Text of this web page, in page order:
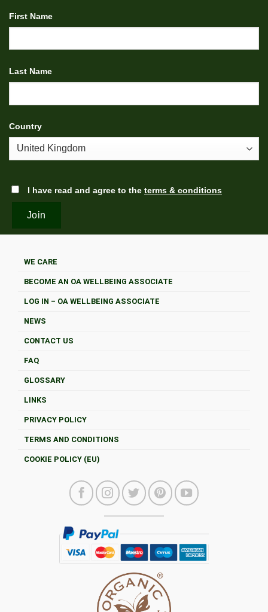
First Name
Last Name
Country
I have read and agree to the terms & conditions
WE CARE
BECOME AN OA WELLBEING ASSOCIATE
LOG IN – OA WELLBEING ASSOCIATE
NEWS
CONTACT US
FAQ
GLOSSARY
LINKS
PRIVACY POLICY
TERMS AND CONDITIONS
COOKIE POLICY (EU)